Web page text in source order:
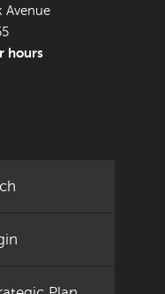
Avenue
hours